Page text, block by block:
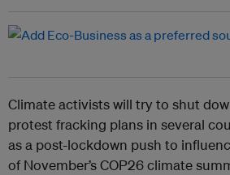
Climate activists will try to shut
protest fracking plans in several
as a post-lockdown push to
of November’s COP26 climate